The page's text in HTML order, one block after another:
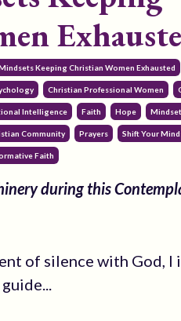
Keeping Christian Women Exhausted
Christian Professional Women
Intelligence Faith Hope Mindset
Community Prayers Shift Your
Faith
during this
of silence with God, I